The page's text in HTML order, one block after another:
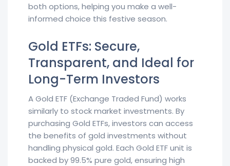
both options, helping you make a well-
informed choice this festive season.
Gold ETFs: Secure,
Transparent, and Ideal for
Long-Term Investors
A Gold ETF (Exchange Traded Fund) works
similarly to stock market investments. By
purchasing Gold ETFs, investors can access
the benefits of gold investments without
handling physical gold. Each Gold ETF unit is
backed by 99.5% pure gold, ensuring high